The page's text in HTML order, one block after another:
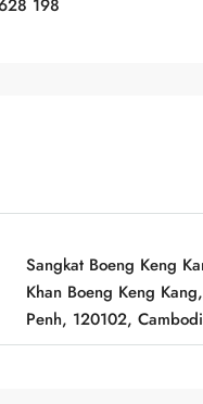
198
Sangkat Boeng Keng
Khan Boeng Keng
Penh, 120102,